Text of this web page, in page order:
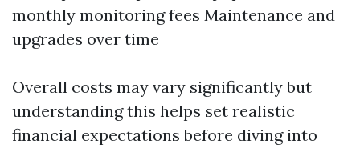
monthly monitoring fees Maintenance and
upgrades over time
Overall costs may vary significantly but
understanding this helps set realistic
financial expectations before diving into